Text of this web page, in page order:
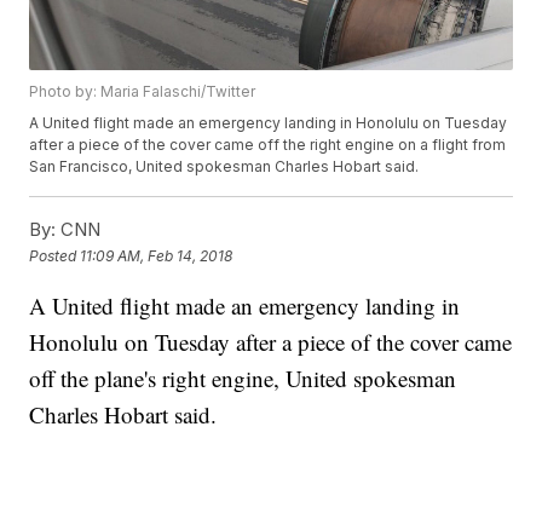
Photo by: Maria Falaschi/Twitter
A United flight made an emergency landing in Honolulu on Tuesday
after a piece of the cover came off the right engine on a flight from
San Francisco, United spokesman Charles Hobart said.
By: CNN
Posted 11:09 AM, Feb 14, 2018
A United flight made an emergency landing in
Honolulu on Tuesday after a piece of the cover came
off the plane's right engine, United spokesman
Charles Hobart said.